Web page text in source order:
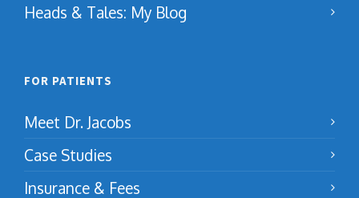
Heads & Tales: My Blog
FOR PATIENTS
Meet Dr. Jacobs
Case Studies
Insurance & Fees